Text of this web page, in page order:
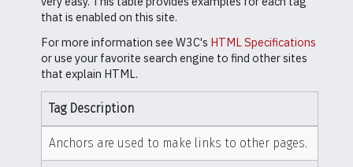
that is enabled on this site.
For more information see W3C's HTML Specifications
or use your favorite search engine to find other sites
that explain HTML.
Tag Description
Anchors are used to make links to other pages.